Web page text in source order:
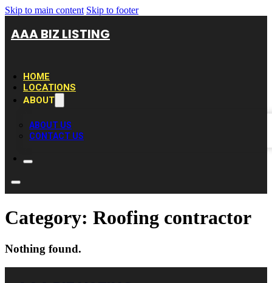
Skip to main content Skip to footer
AAA BIZ LISTING
HOME
LOCATIONS
ABOUT
ABOUT US
CONTACT US
Category: Roofing contractor
Nothing found.